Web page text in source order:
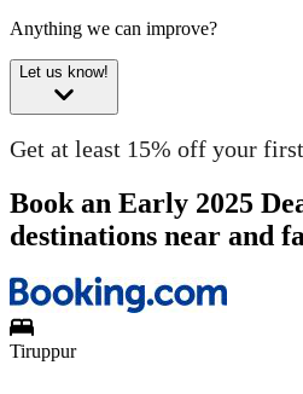
Anything we can improve?
Let us know!
Get at least 15% off your
Book an Early 2025
destinations near and
Tiruppur